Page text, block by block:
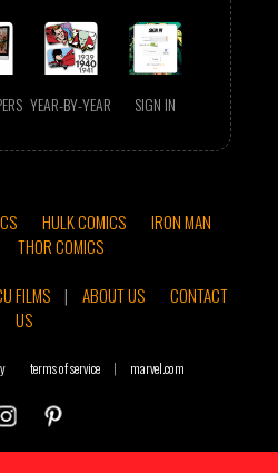
YEAR-BY-YEAR SIGN IN
HULK COMICS
IRON MAN
THOR COMICS
FILMS | ABOUT US
CONTACT
US
terms of service | marvel.com